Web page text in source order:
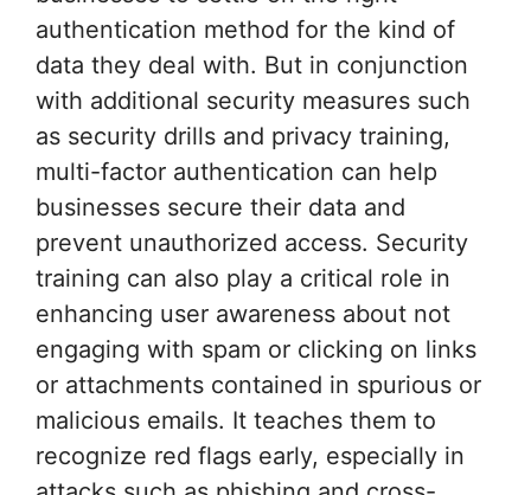
authentication method for the kind of
data they deal with. But in conjunction
with additional security measures such
as security drills and privacy training,
multi-factor authentication can help
businesses secure their data and
prevent unauthorized access. Security
training can also play a critical role in
enhancing user awareness about not
engaging with spam or clicking on links
or attachments contained in spurious or
malicious emails. It teaches them to
recognize red flags early, especially in